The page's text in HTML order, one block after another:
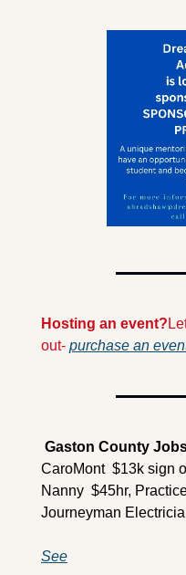
Hosting an event?
out- purchase an
Gaston County
CaroMont  $13k sign
Nanny  $45hr,
Journeyman
See